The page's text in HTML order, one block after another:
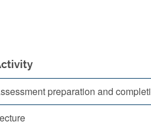
preparation and